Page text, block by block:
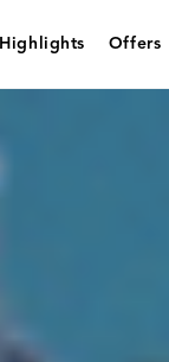
Highlights Offers